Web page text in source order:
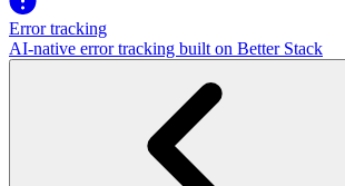
Error tracking
AI‑native error tracking built on Better Stack